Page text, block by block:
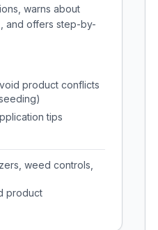
warns about
and offers step-by-
product conflicts
tips
weed controls,
product